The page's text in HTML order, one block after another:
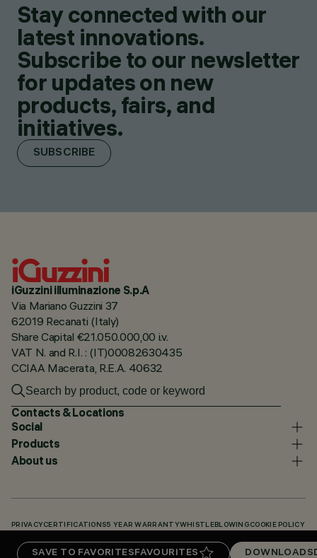
SAVE TO FAVORITESFAVOURITES DOWNLOADS
Stay connected with our
latest innovations.
Subscribe to our newsletter
for updates on new
products, fairs, and
initiatives.
SUBSCRIBE
iGuzzini illuminazione S.p.A
Via Mariano Guzzini 37
62019 Recanati (Italy)
Share Capital €21.050.000,00 i.v.
VAT N. and R.I. : (IT)00082630435
CCIAA Macerata, R.E.A. 40632
Contacts & Locations
Social
Products
About us
PRIVACY CERTIFICATIONS5 YEAR WARRANTYWHISTLEBLOWING COOKIE POLICY
DOWNLOADS